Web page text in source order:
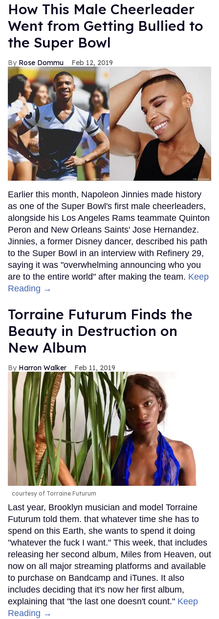
How This Male Cheerleader
Went from Getting Bullied to
the Super Bowl
Rose Dommu Feb 12, 2019
Earlier this month, Napoleon Jinnies made history
as one of the Super Bowl's first male cheerleaders,
alongside his Los Angeles Rams teammate Quinton
Peron and New Orleans Saints' Jose Hernandez.
Jinnies, a former Disney dancer, described his path
to the Super Bowl in an interview with Refinery 29,
saying it was "overwhelming announcing who you
are to the entire world" after making the team. Keep
Reading →
Torraine Futurum Finds the
Beauty in Destruction on
New Album
Harron Walker Feb 11, 2019
courtesy of Torraine Futurum
Last year, Brooklyn musician and model Torraine
Futurum told them. that whatever time she has to
spend on this Earth, she wants to spend it doing
"whatever the fuck I want." This week, that includes
releasing her second album, Miles from Heaven, out
now on all major streaming platforms and available
to purchase on Bandcamp and iTunes. It also
includes deciding that it's now her first album,
explaining that "the last one doesn't count." Keep
Reading →